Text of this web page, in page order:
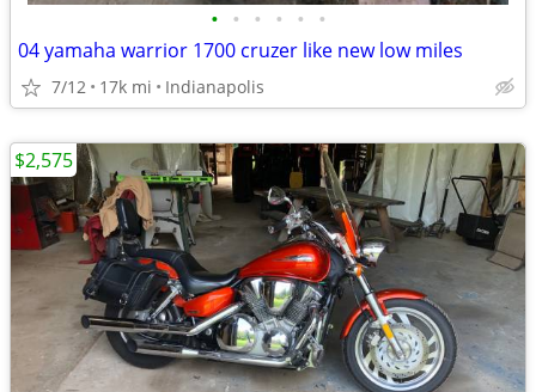
• • • • • •
04 yamaha warrior 1700 cruzer like new low miles
7/12 17k mi Indianapolis
$2,575